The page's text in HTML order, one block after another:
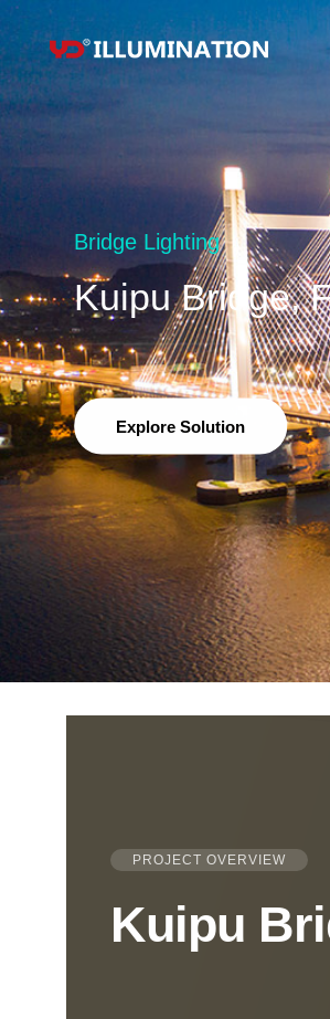
Bridge Lighting
Kuipu Bridge,
Explore Solution
PROJECT OVERVIEW
Kuipu